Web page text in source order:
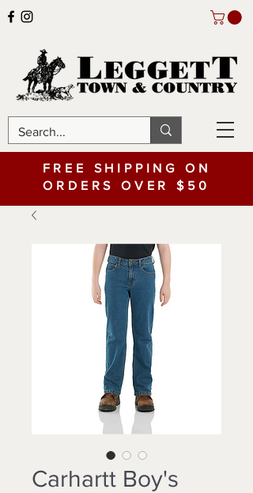
FREE SHIPPING ON
ORDERS OVER $50
Carhartt Boy's